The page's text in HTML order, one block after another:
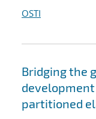
OSTI
Bridging the
partitioned